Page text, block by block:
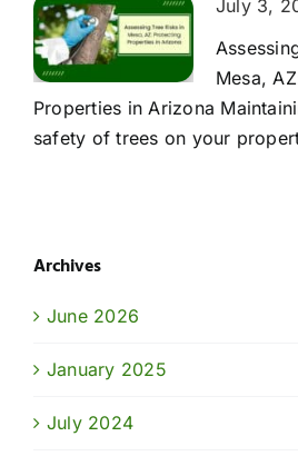
July 3,
Mesa,
Properties in Arizona
safety of trees on your
Archives
June 2026
January 2025
July 2024